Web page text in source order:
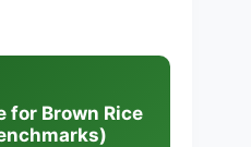
for Brown Rice